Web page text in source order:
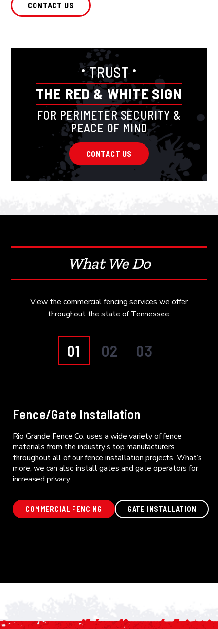
•TRUST •
THE RED & WHITE SIGN
FOR PERIMETER SECURITY &
PEACE OF MIND
CONTACT US
CONTACT US
What We Do
View the commercial fencing services we offer
throughout the state of Tennessee:
01 02 03
Fence/Gate Installation
Rio Grande Fence Co. uses a wide variety of fence
materials from the industry’s top manufacturers
throughout all of our fence installation projects. What’s
more, we can also install gates and gate operators for
increased privacy.
COMMERCIAL FENCING GATE INSTALLATION